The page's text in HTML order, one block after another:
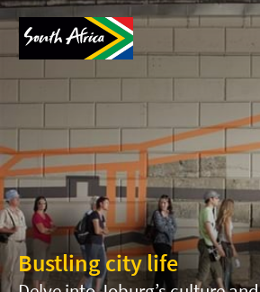
Bustling city life